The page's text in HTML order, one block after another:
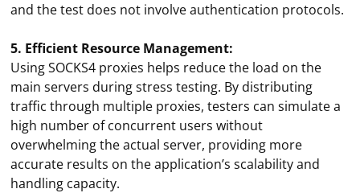
and the test does not involve authentication protocols.
5. Efficient Resource Management:
Using SOCKS4 proxies helps reduce the load on the
main servers during stress testing. By distributing
traffic through multiple proxies, testers can simulate a
high number of concurrent users without
overwhelming the actual server, providing more
accurate results on the application’s scalability and
handling capacity.